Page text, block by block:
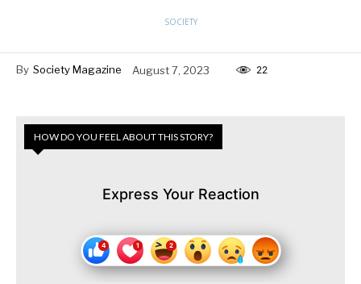
SOCIETY
By Society Magazine August 7, 2023 22
HOW DO YOU FEEL ABOUT THIS STORY?
Express Your Reaction